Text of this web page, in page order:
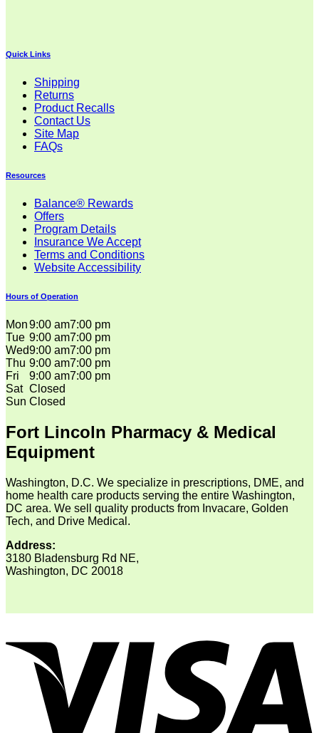
Quick Links
Shipping
Returns
Product Recalls
Contact Us
Site Map
FAQs
Resources
Balance® Rewards
Offers
Program Details
Insurance We Accept
Terms and Conditions
Website Accessibility
Hours of Operation
Mon9:00 am7:00 pm
Tue 9:00 am7:00 pm
Wed9:00 am7:00 pm
Thu 9:00 am7:00 pm
Fri
9:00 am7:00 pm
Sat Closed
Sun Closed
Fort Lincoln Pharmacy & Medical
Equipment
Washington, D.C. We specialize in prescriptions, DME, and
home health care products serving the entire Washington,
DC area. We sell quality products from Invacare, Golden
Tech, and Drive Medical.
Address:
3180 Bladensburg Rd NE,
Washington, DC 20018